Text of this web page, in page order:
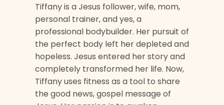
Tiffany is a Jesus follower, wife, mom,
personal trainer, and yes, a
professional bodybuilder. Her pursuit of
the perfect body left her depleted and
hopeless. Jesus entered her story and
completely transformed her life. Now,
Tiffany uses fitness as a tool to share
the good news, gospel message of